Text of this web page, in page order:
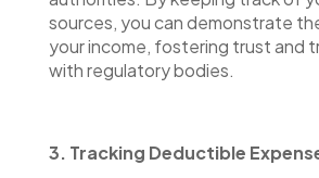
sources, you can demonstrate
your income, fostering trust and
with regulatory bodies.
3. Tracking Deductible